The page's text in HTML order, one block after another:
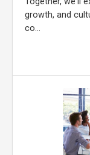
growth, and
co...